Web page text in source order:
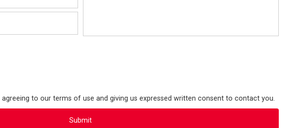
to our terms of use and giving us expressed written consent to contact you.